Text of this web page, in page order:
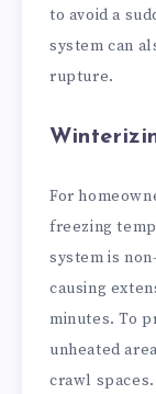
to avoid a
system can
rupture.
For
freezing
system is
causing
minutes. To
unheated
crawl